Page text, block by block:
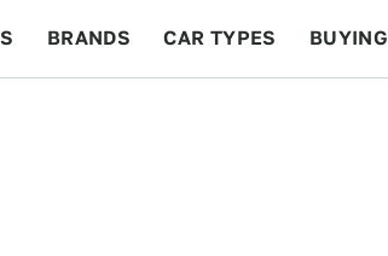
BRANDS CAR TYPES BUYING